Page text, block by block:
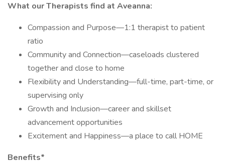
What our Therapists find at Aveanna:
Compassion and Purpose—1:1 therapist to patient
ratio
Community and Connection—caseloads clustered
together and close to home
Flexibility and Understanding—full-time, part-time, or
supervising only
Growth and Inclusion—career and skillset
advancement opportunities
Excitement and Happiness—a place to call HOME
Benefits*